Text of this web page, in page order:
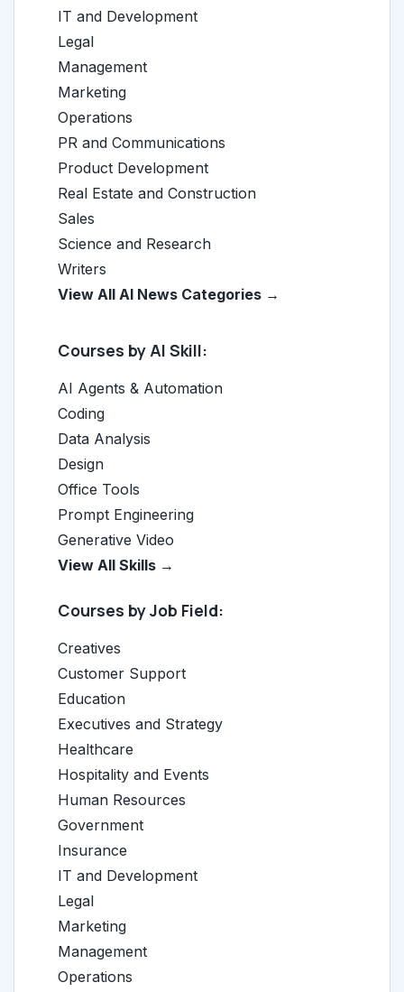
IT and Development
Legal
Management
Marketing
Operations
PR and Communications
Product Development
Real Estate and Construction
Sales
Science and Research
Writers
View All AI News Categories →
Courses by AI Skill:
AI Agents & Automation
Coding
Data Analysis
Design
Office Tools
Prompt Engineering
Generative Video
View All Skills →
Courses by Job Field:
Creatives
Customer Support
Education
Executives and Strategy
Healthcare
Hospitality and Events
Human Resources
Government
Insurance
IT and Development
Legal
Marketing
Management
Operations